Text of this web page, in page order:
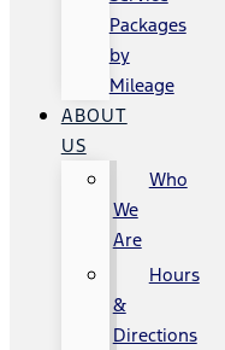
Packages
by
Mileage
ABOUT
US
Who
We
Are
Hours
&
Directions